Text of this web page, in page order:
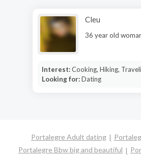
Cleu
36 year old
Interest:Cooking, Hiking,
Looking for:Dating
Portalegre Adult dating
Portalegre Bbw big and beautiful